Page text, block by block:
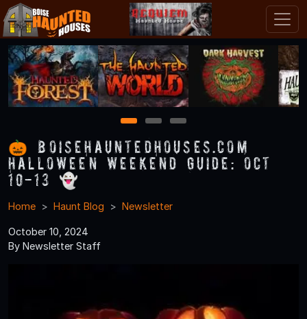
1 2 3
🎃 BoiseHauntedHouses.com
Halloween Weekend Guide: Oct
10-13 👻
Home Haunt Blog Newsletter
October 10, 2024
By Newsletter Staff